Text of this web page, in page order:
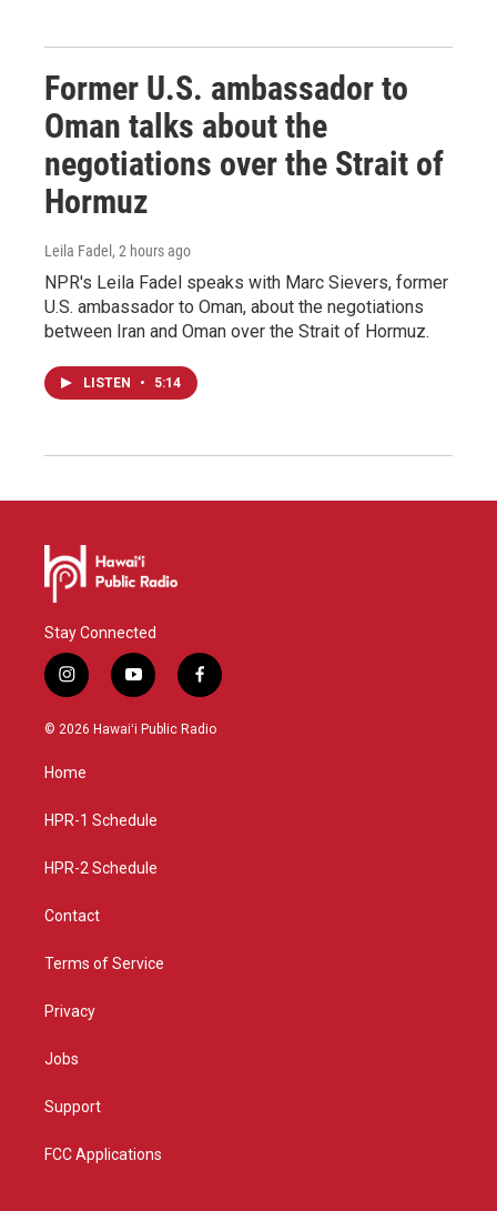
Former U.S. ambassador to
Oman talks about the
negotiations over the Strait of
Hormuz
Leila Fadel , 2 hours ago
NPR's Leila Fadel speaks with Marc Sievers, former
U.S. ambassador to Oman, about the negotiations
between Iran and Oman over the Strait of Hormuz.
LISTEN • 5:14
Stay Connected
i
n
s
g
a
y
o
u
f
a
c
© 2026 Hawaiʻi Public Radio
Home
HPR-1 Schedule
HPR-2 Schedule
Contact
Terms of Service
Privacy
Jobs
Support
FCC Applications